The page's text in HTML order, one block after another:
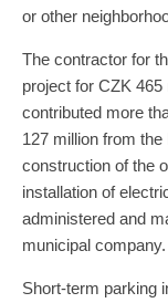
or other
The contractor for
project for CZK 465
contributed more
127 million from
construction of the
installation of
administered and
municipal company.
Short-term parking